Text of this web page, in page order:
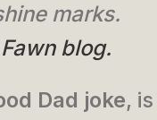
marks.
blog.
Dad joke, is